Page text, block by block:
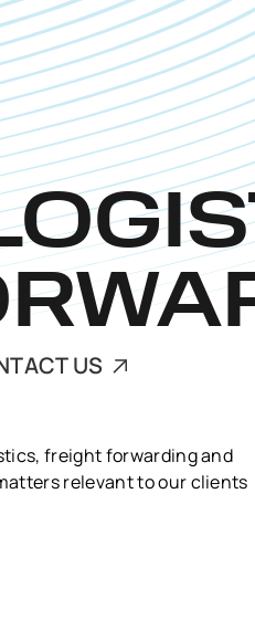
US
freight forwarding and
relevant to our clients